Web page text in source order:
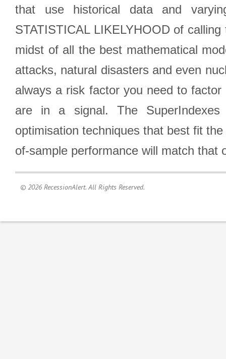
that use historical data and
STATISTICAL LIKELYHOOD of
midst of all the best mathematical
attacks, natural disasters and even
always a risk factor you need to
are in a signal. The SuperIndexes
optimisation techniques that best fit
of-sample performance will match that
© 2026 RecessionAlert. All Rights Reserved.